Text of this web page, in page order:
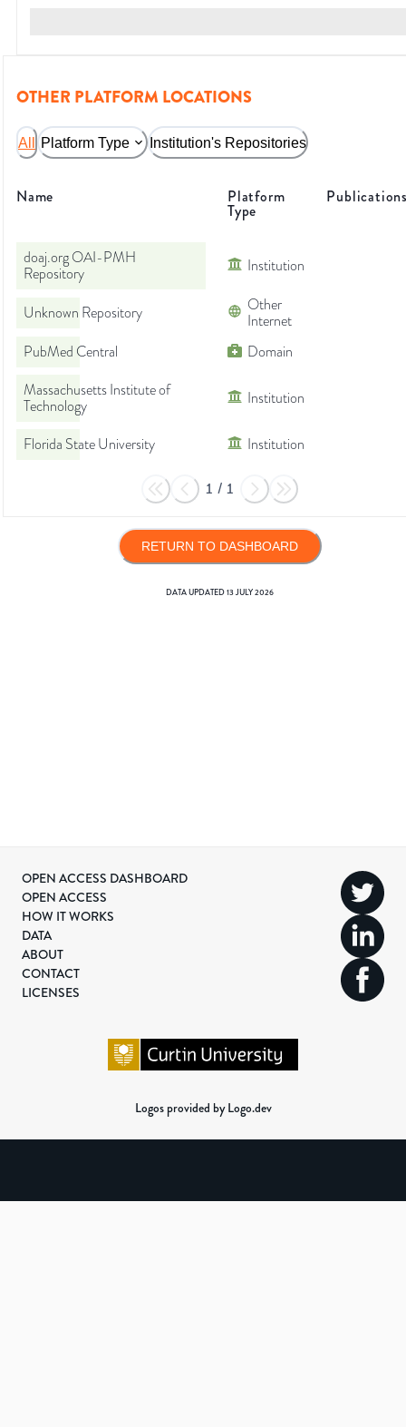
OTHER PLATFORM LOCATIONS
All Platform Type Institution's Repositories
Name Platform
Type
doaj.org OAI-PMH
Repository
Institution
Unknown Repository
Other
Internet
PubMed Central
Domain
Massachusetts Institute of
Technology
Institution
Florida State University Institution
1 / 1
RETURN TO DASHBOARD
DATA UPDATED13 JULY 2026
OPEN ACCESS DASHBOARD
OPEN ACCESS
HOW IT WORKS
DATA
ABOUT
CONTACT
LICENSES
Logos provided by Logo.dev